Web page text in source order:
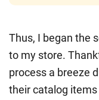
Thus, I began the
to my store.
process a breeze
their catalog